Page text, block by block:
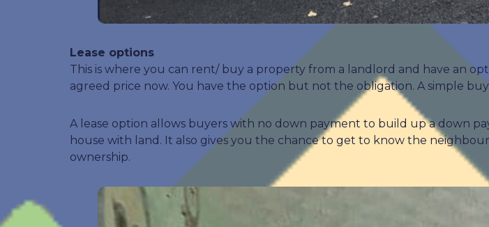
Lease options
This is where you can rent/ buy a property from a landlord and have an
agreed price now. You have the option but not the obligation. A simple
A lease option allows buyers with no down payment to build up a down
house with land. It also gives you the chance to get to know the
ownership.